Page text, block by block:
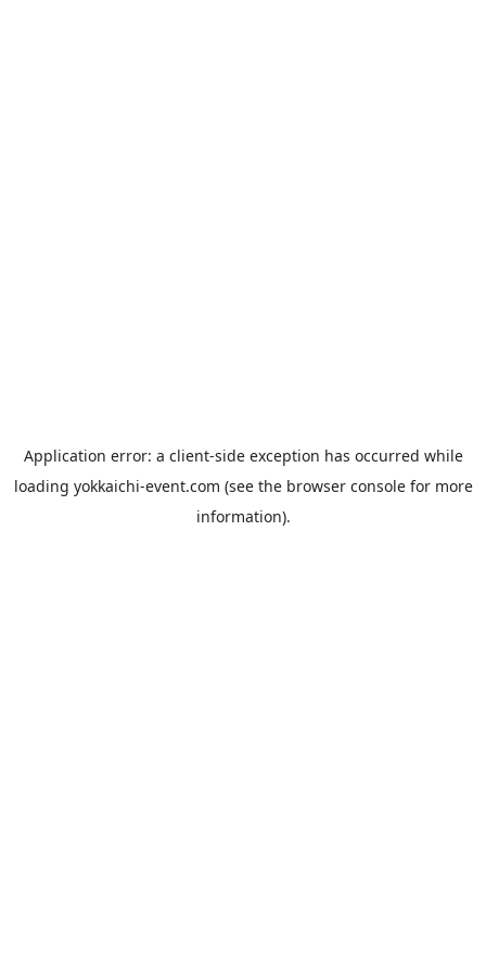
Application error: a client-side exception has occurred while
loading yokkaichi-event.com (see the browser consolefor more
information).